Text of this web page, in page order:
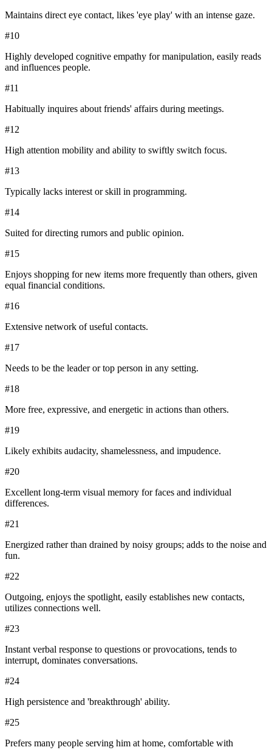
Maintains direct eye contact, likes 'eye play' with an intense gaze.
#10
Highly developed cognitive empathy for manipulation, easily reads
and influences people.
#11
Habitually inquires about friends' affairs during meetings.
#12
High attention mobility and ability to swiftly switch focus.
#13
Typically lacks interest or skill in programming.
#14
Suited for directing rumors and public opinion.
#15
Enjoys shopping for new items more frequently than others, given
equal financial conditions.
#16
Extensive network of useful contacts.
#17
Needs to be the leader or top person in any setting.
#18
More free, expressive, and energetic in actions than others.
#19
Likely exhibits audacity, shamelessness, and impudence.
#20
Excellent long-term visual memory for faces and individual
differences.
#21
Energized rather than drained by noisy groups; adds to the noise and
fun.
#22
Outgoing, enjoys the spotlight, easily establishes new contacts,
utilizes connections well.
#23
Instant verbal response to questions or provocations, tends to
interrupt, dominates conversations.
#24
High persistence and 'breakthrough' ability.
#25
Prefers many people serving him at home, comfortable with